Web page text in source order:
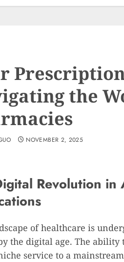
the
NOVEMBER 2, 2025
Revolution in
of healthcare is
the digital age. The ability
service to a